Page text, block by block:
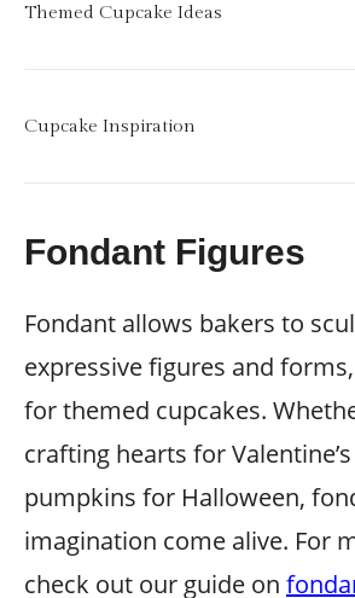
Themed Cupcake Ideas
Cupcake Inspiration
Fondant Figures
Fondant allows bakers to
expressive figures and
for themed cupcakes.
crafting hearts for
pumpkins for Halloween,
imagination come alive. For
check out our guide on